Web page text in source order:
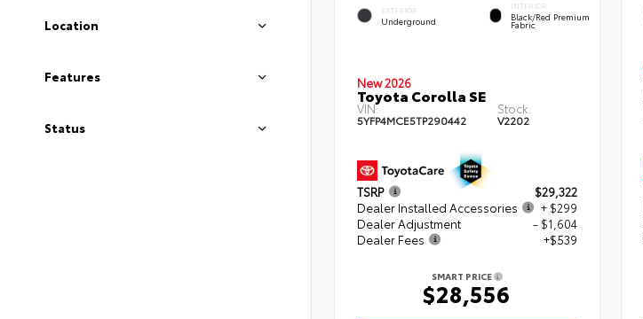
Location
Features
Status
EXTERIOR
Underground
INTERIOR
Black/Red Premium
Fabric
New 2026
Toyota Corolla SE
VIN:
5YFP4MCE5TP290442
Stock:
V2202
TSRP
$29,322
Dealer Installed Accessories
+ $299
Dealer Adjustment
- $1,604
Dealer Fees
+$539
SMART PRICE
$28,556